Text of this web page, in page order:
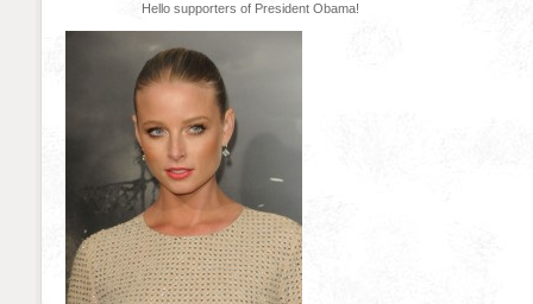
Hello supporters of President Obama!